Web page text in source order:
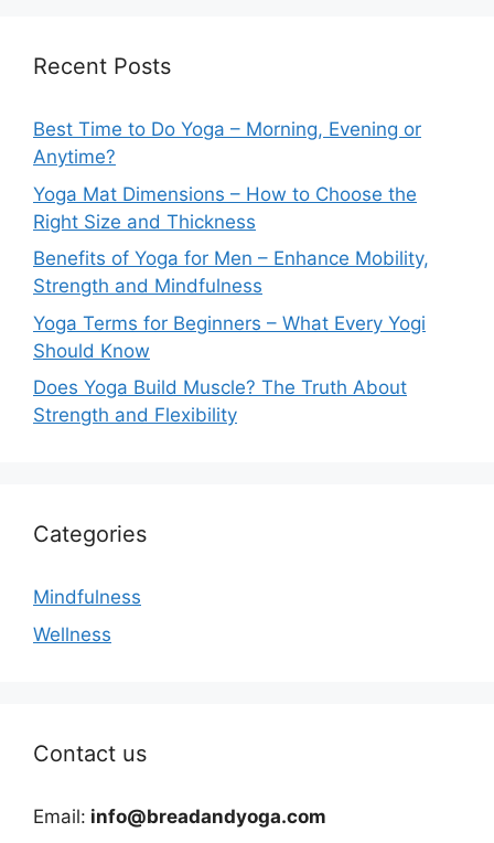
Recent Posts
Best Time to Do Yoga – Morning, Evening or
Anytime?
Yoga Mat Dimensions – How to Choose the
Right Size and Thickness
Benefits of Yoga for Men – Enhance Mobility,
Strength and Mindfulness
Yoga Terms for Beginners – What Every Yogi
Should Know
Does Yoga Build Muscle? The Truth About
Strength and Flexibility
Categories
Mindfulness
Wellness
Contact us
Email: info@breadandyoga.com